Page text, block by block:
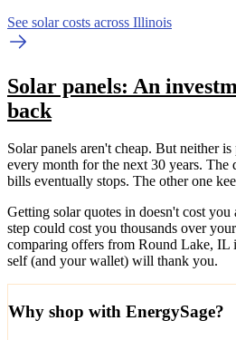
See solar costs across Illinois
Solar panels: An
back
Solar panels aren't cheap. But neither
every month for the next 30 years. The
bills eventually stops. The other one
Getting solar quotes in doesn't cost
step could cost you thousands over
comparing offers from Round Lake,
self (and your wallet) will thank you.
Why shop with EnergySage?